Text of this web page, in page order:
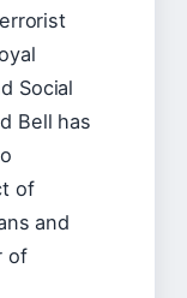
Social
Bell has
of
and
of